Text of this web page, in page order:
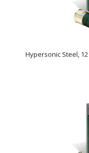
Hypersonic Steel,